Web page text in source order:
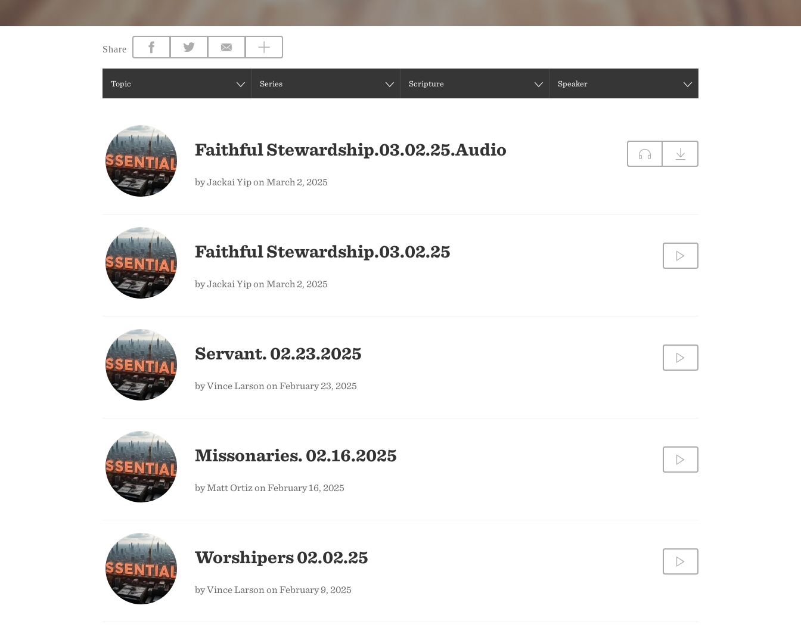
CONTACT US
Share
Topic Series Scripture Speaker
Faithful Stewardship.03.02.25.Audio
by Jackai Yip on March 2, 2025
Faithful Stewardship.03.02.25
by Jackai Yip on March 2, 2025
Servant. 02.23.2025
by Vince Larson on February 23, 2025
Missonaries. 02.16.2025
by Matt Ortiz on February 16, 2025
Worshipers 02.02.25
by Vince Larson on February 9, 2025